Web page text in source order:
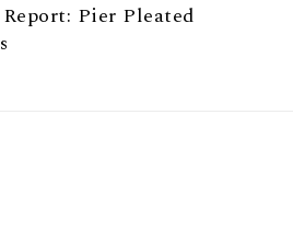
Pier Pleated